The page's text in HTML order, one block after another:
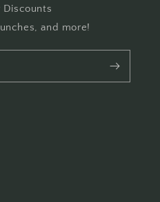
Discounts
and more!